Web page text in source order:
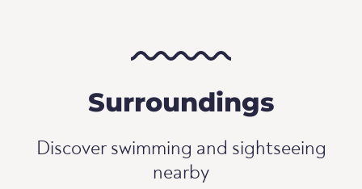
Surroundings
Discover swimming and sightseeing
nearby